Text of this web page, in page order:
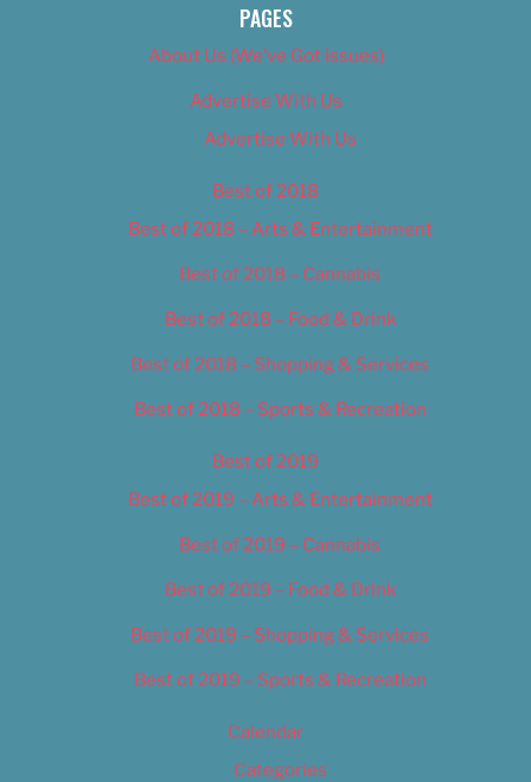
PAGES
About Us (We’ve Got Issues)
Advertise With Us
Advertise With Us
Best of 2018
Best of 2018 – Arts & Entertainment
Best of 2018 – Cannabis
Best of 2018 – Food & Drink
Best of 2018 – Shopping & Services
Best of 2018 – Sports & Recreation
Best of 2019
Best of 2019 – Arts & Entertainment
Best of 2019 – Cannabis
Best of 2019 – Food & Drink
Best of 2019 – Shopping & Services
Best of 2019 – Sports & Recreation
Calendar
Categories